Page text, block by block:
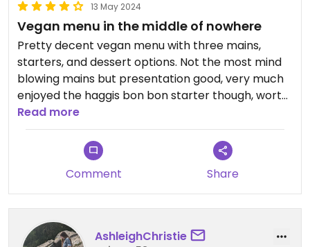
13 May 2024
Vegan menu in the middle of nowhere
Pretty decent vegan menu with three mains,
starters, and dessert options. Not the most mind
blowing mains but presentation good, very much
enjoyed the haggis bon bon starter though, worth
it for sure.
Read more
Comment Share
AshleighChristie